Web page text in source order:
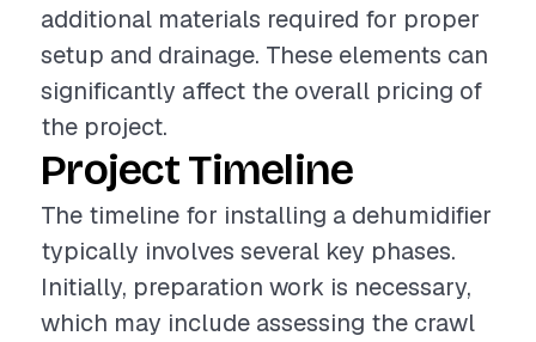
additional materials required for proper
setup and drainage. These elements can
significantly affect the overall pricing of
the project.
Project Timeline
The timeline for installing a dehumidifier
typically involves several key phases.
Initially, preparation work is necessary,
which may include assessing the crawl